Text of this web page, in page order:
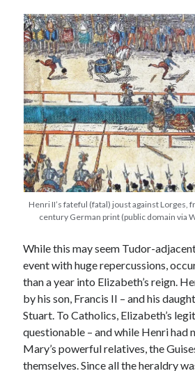
other ones!
Send it my way!
Recent Posts
Henri II’s fateful (fatal) joust against Lorges,
century German print (public domain via
While this may seem Tudor-
event with huge repercussions,
than a year into Elizabeth’s reign.
by his son, Francis II – and his
Stuart. To Catholics, Elizabeth’s
questionable – and while Henri had
Mary’s powerful relatives, the
themselves. Since all the heraldry